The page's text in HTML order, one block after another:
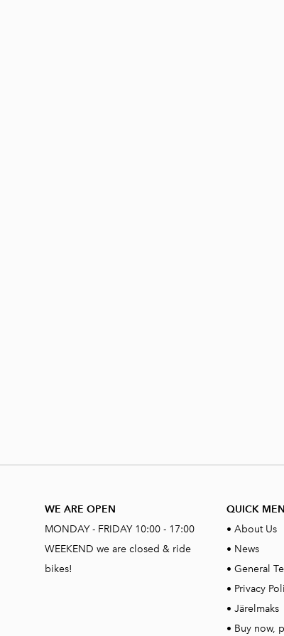
WE ARE OPEN
MONDAY - FRIDAY 10:00 - 17:00
WEEKEND we are closed & ride
bikes!
QUICK
• About Us
• News
• General
• Privacy
• Järelmaks
• Buy now,